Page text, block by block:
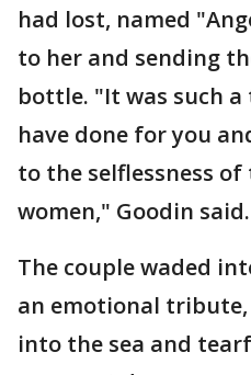
had lost, named
to her and sending
bottle. "It was such
have done for you
to the selflessness
women," Goodin said.
The couple waded
an emotional
into the sea and